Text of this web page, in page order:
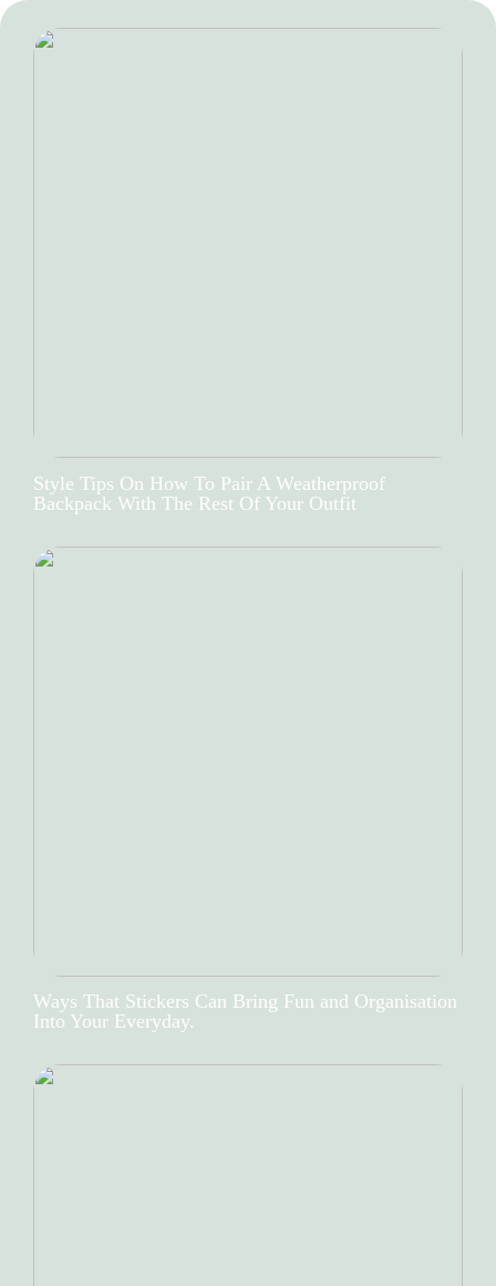
Style Tips On How To Pair A Weatherproof
Backpack With The Rest Of Your Outfit
Ways That Stickers Can Bring Fun and Organisation
Into Your Everyday.